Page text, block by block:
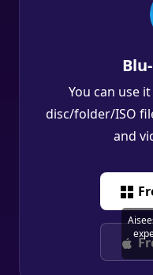
disc/folder/ISO
and